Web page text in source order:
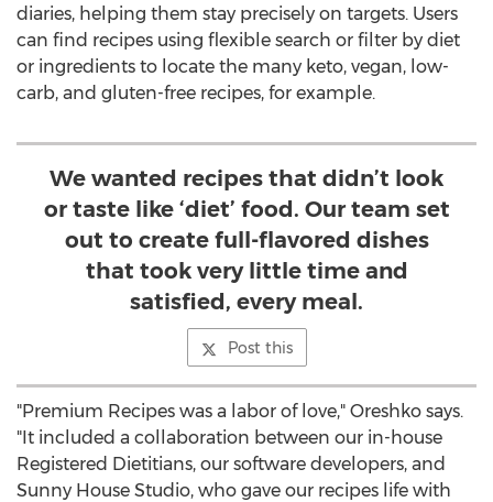
diaries, helping them stay precisely on targets. Users
can find recipes using flexible search or filter by diet
or ingredients to locate the many keto, vegan, low-
carb, and gluten-free recipes, for example.
We wanted recipes that didn’t look
or taste like ‘diet’ food. Our team set
out to create full-flavored dishes
that took very little time and
satisfied, every meal.
Post this
"Premium Recipes was a labor of love," Oreshko says.
"It included a collaboration between our in-house
Registered Dietitians, our software developers, and
Sunny House Studio, who gave our recipes life with